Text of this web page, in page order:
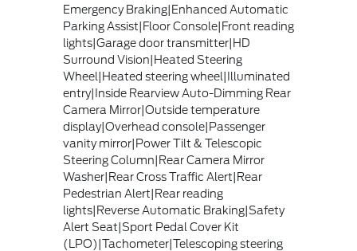
Emergency Braking|Enhanced Automatic
Parking Assist|Floor Console|Front reading
lights|Garage door transmitter|HD
Surround Vision|Heated Steering
Wheel|Heated steering wheel|Illuminated
entry|Inside Rearview Auto-Dimming Rear
Camera Mirror|Outside temperature
display|Overhead console|Passenger
vanity mirror|Power Tilt & Telescopic
Steering Column|Rear Camera Mirror
Washer|Rear Cross Traffic Alert|Rear
Pedestrian Alert|Rear reading
lights|Reverse Automatic Braking|Safety
Alert Seat|Sport Pedal Cover Kit
(LPO)|Tachometer|Telescoping steering